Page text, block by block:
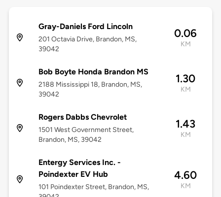
Gray-Daniels Ford Lincoln
201 Octavia Drive, Brandon, MS,
39042
0.06
KM
Bob Boyte Honda Brandon MS
2188 Mississippi 18, Brandon, MS,
39042
1.30
KM
Rogers Dabbs Chevrolet
1501 West Government Street,
Brandon, MS, 39042
1.43
KM
Entergy Services Inc. -
Poindexter EV Hub
101 Poindexter Street, Brandon, MS,
4.60
KM